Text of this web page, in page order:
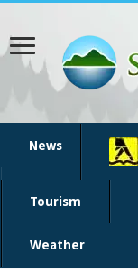
News
Tourism
Weather